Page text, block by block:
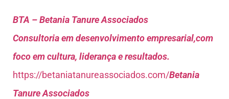
BTA – Betania Tanure Associados
Consultoria em desenvolvimento empresarial,com
foco em cultura, liderança e resultados.
https://betaniatanureassociados.com/Betania
Tanure Associados